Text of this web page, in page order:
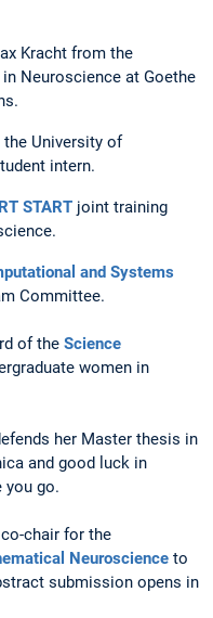
Kracht from the
Neuroscience at Goethe
University of
intern.
START joint training
and Systems
Committee.
of the Science
women in
her Master thesis in
and good luck in
you go.
chair for the
Neuroscience to
submission opens in